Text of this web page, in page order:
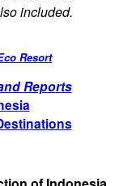
included.
Resort
Reports